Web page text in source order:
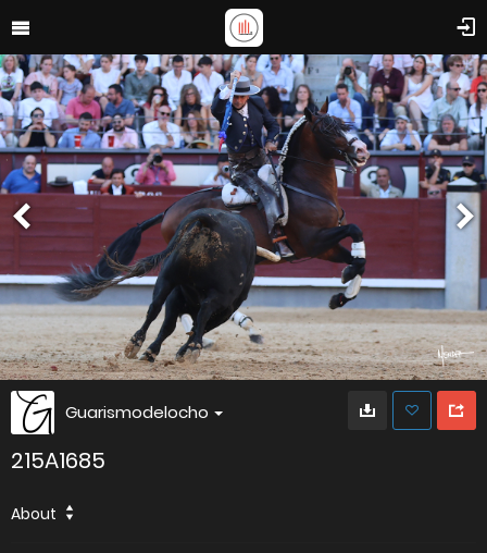
Guarismodelocho
215A1685
About